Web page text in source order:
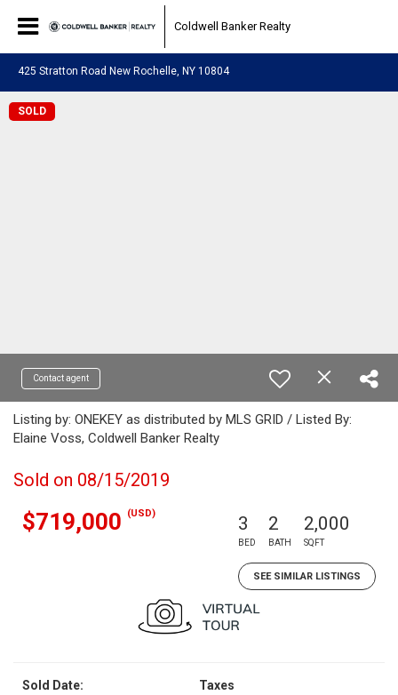
Coldwell Banker Realty
425 Stratton Road New Rochelle, NY 10804
SOLD
Contact agent
Listing by: ONEKEY as distributed by MLS GRID / Listed By:
Elaine Voss, Coldwell Banker Realty
Sold on 08/15/2019
$719,000 (USD) 3
BED
2
BATH
2,000
SQFT
SEE SIMILAR LISTINGS
Sold Date:
Taxes